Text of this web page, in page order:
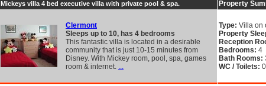
Mickeys villa 4 bed executive villa with private pool & spa.
Clermont
Sleeps up to 10, has 4 bedrooms
This fantastic villa is located in a desirable
community that is just 10-15 minutes from
Disney. With Mickey room, pool, spa, games
room & internet. ...
Property
Type: Villa on
Property
Reception
Bedrooms: 4
Bath Rooms:
WC / Toilets: 0